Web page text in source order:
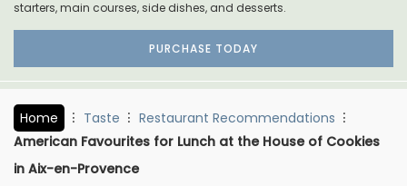
starters, main courses, side dishes, and desserts.
PURCHASE TODAY
Home Taste
Restaurant Recommendations
American Favourites for Lunch at the House of Cookies
in Aix-en-Provence